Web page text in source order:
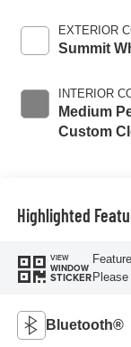
EXTERIOR
Summit
INTERIOR
Medium
Custom
Highlighted
VIEW
WINDOW
STICKER
Bluetooth®